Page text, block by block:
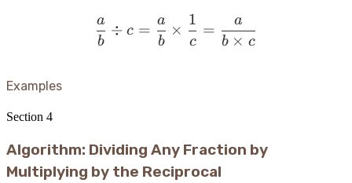
\frac{a}{b} \div c =
b
a
÷ c =
b
a
×
c
1
=
b × c
a
Examples
Section 4
Algorithm: Dividing Any Fraction by
Multiplying by the Reciprocal